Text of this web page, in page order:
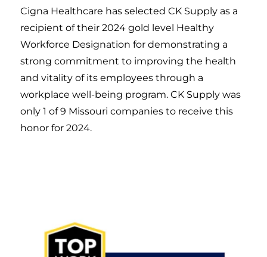
Cigna Healthcare has selected CK Supply as a
recipient of their 2024 gold level Healthy
Workforce Designation for demonstrating a
strong commitment to improving the health
and vitality of its employees through a
workplace well-being program. CK Supply was
only 1 of 9 Missouri companies to receive this
honor for 2024.